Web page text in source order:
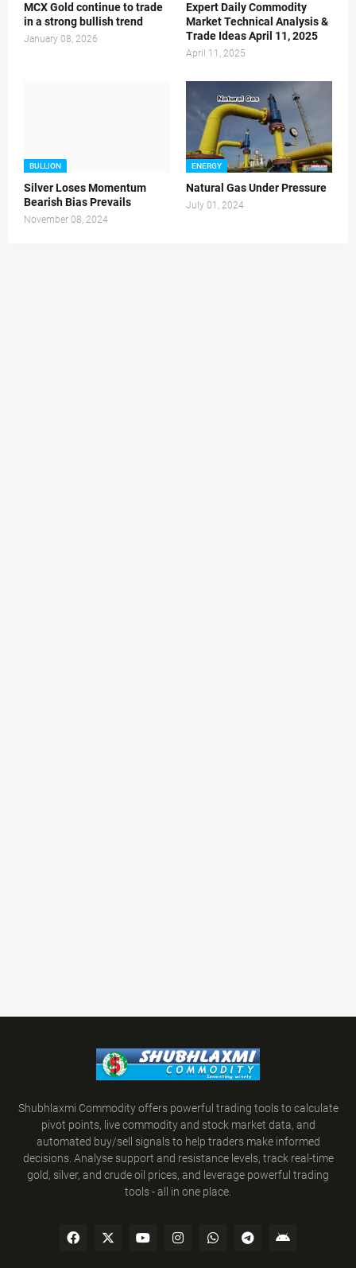
MCX Gold continue to trade
in a strong bullish trend
January 08, 2026
Expert Daily Commodity
Market Technical Analysis &
Trade Ideas April 11, 2025
April 11, 2025
BULLION
Silver Loses Momentum
Bearish Bias Prevails
November 08, 2024
ENERGY
Natural Gas Under Pressure
July 01, 2024
Shubhlaxmi Commodity offers powerful trading tools to calculate
pivot points, live commodity and stock market data, and
automated buy/sell signals to help traders make informed
decisions. Analyse support and resistance levels, track real-time
gold, silver, and crude oil prices, and leverage powerful trading
tools - all in one place.